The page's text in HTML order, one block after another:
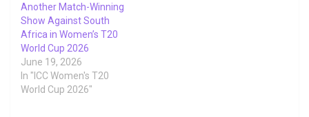
Another Match-Winning
Show Against South
Africa in Women’s T20
World Cup 2026
June 19, 2026
In "ICC Women's T20
World Cup 2026"